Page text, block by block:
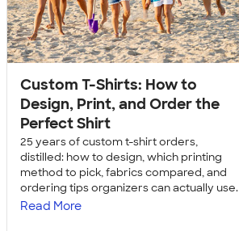
Custom T-Shirts: How to
Design, Print, and Order the
Perfect Shirt
25 years of custom t-shirt orders,
distilled: how to design, which printing
method to pick, fabrics compared, and
ordering tips organizers can actually use.
Read More